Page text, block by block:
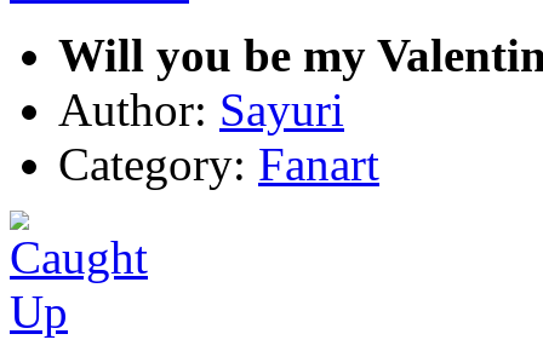
Will you be my
Author: Sayuri
Category: Fanart